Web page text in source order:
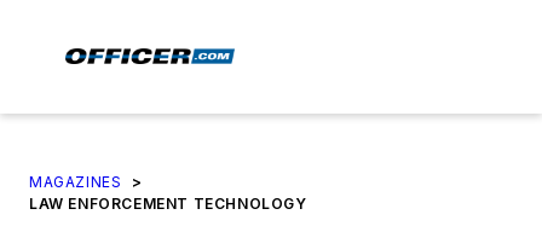
MAGAZINES
>
LAW ENFORCEMENT TECHNOLOGY